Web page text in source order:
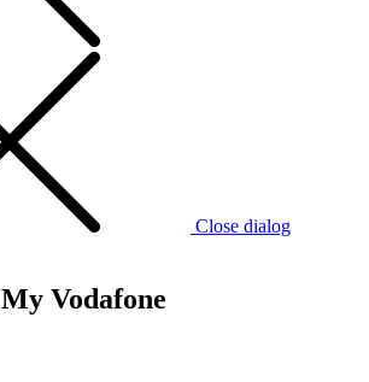
Close dialog
My Vodafone